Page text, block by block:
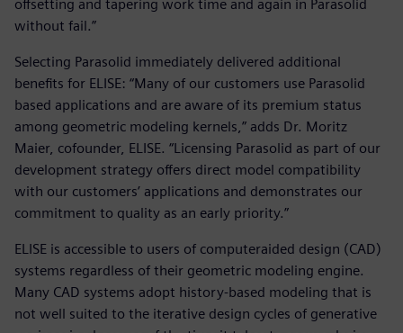
offsetting and tapering work time and again in Parasolid
without fail.”
Selecting Parasolid immediately delivered additional
benefits for ELISE: “Many of our customers use Parasolid
based applications and are aware of its premium status
among geometric modeling kernels,” adds Dr. Moritz
Maier, cofounder, ELISE. “Licensing Parasolid as part of our
development strategy offers direct model compatibility
with our customers’ applications and demonstrates our
commitment to quality as an early priority.”
ELISE is accessible to users of computeraided design (CAD)
systems regardless of their geometric modeling engine.
Many CAD systems adopt history-based modeling that is
not well suited to the iterative design cycles of generative